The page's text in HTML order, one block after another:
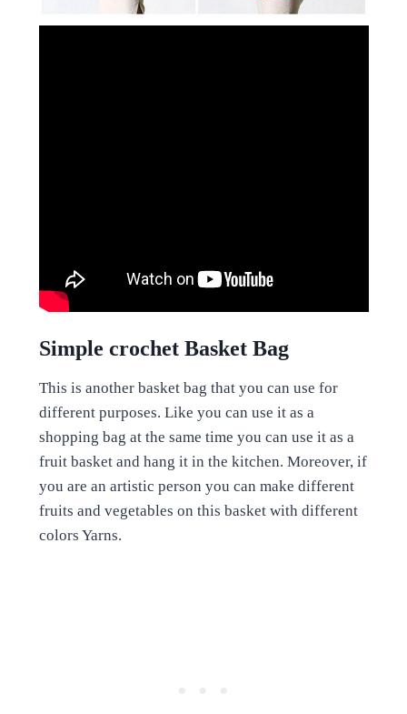
Simple crochet Basket Bag
This is another basket bag that you can use for
different purposes. Like you can use it as a
shopping bag at the same time you can use it as a
fruit basket and hang it in the kitchen. Moreover, if
you are an artistic person you can make different
fruits and vegetables on this basket with different
colors Yarns.